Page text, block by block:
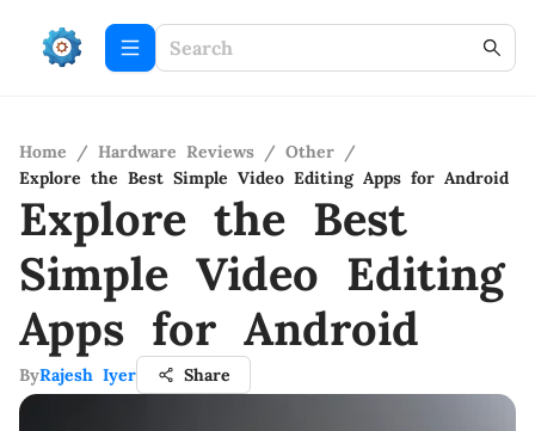
Home / Hardware Reviews / Other /
Explore the Best Simple Video Editing Apps for Android
Explore the Best
Simple Video Editing
Apps for Android
ByRajesh Iyer Share